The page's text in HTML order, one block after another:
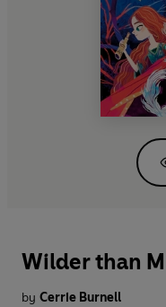
Wilder than
by Cerrie Burnell